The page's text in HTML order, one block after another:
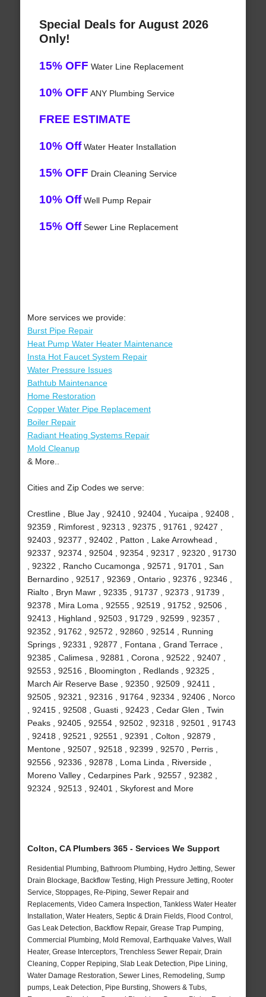
Special Deals for August 2026
Only!
15% OFF Water Line Replacement
10% OFF ANY Plumbing Service
FREE ESTIMATE
10% OffWater Heater Installation
15% OFF Drain Cleaning Service
10% OffWell Pump Repair
15% OffSewer Line Replacement
More services we provide:
Burst Pipe Repair
Heat Pump Water Heater Maintenance
Insta Hot Faucet System Repair
Water Pressure Issues
Bathtub Maintenance
Home Restoration
Copper Water Pipe Replacement
Boiler Repair
Radiant Heating Systems Repair
Mold Cleanup
& More..
Cities and Zip Codes we serve:
Crestline , Blue Jay , 92410 , 92404 , Yucaipa , 92408 ,
92359 , Rimforest , 92313 , 92375 , 91761 , 92427 ,
92403 , 92377 , 92402 , Patton , Lake Arrowhead ,
92337 , 92374 , 92504 , 92354 , 92317 , 92320 , 91730
, 92322 , Rancho Cucamonga , 92571 , 91701 , San
Bernardino , 92517 , 92369 , Ontario , 92376 , 92346 ,
Rialto , Bryn Mawr , 92335 , 91737 , 92373 , 91739 ,
92378 , Mira Loma , 92555 , 92519 , 91752 , 92506 ,
92413 , Highland , 92503 , 91729 , 92599 , 92357 ,
92352 , 91762 , 92572 , 92860 , 92514 , Running
Springs , 92331 , 92877 , Fontana , Grand Terrace ,
92385 , Calimesa , 92881 , Corona , 92522 , 92407 ,
92553 , 92516 , Bloomington , Redlands , 92325 ,
March Air Reserve Base , 92350 , 92509 , 92411 ,
92505 , 92321 , 92316 , 91764 , 92334 , 92406 , Norco
, 92415 , 92508 , Guasti , 92423 , Cedar Glen , Twin
Peaks , 92405 , 92554 , 92502 , 92318 , 92501 , 91743
, 92418 , 92521 , 92551 , 92391 , Colton , 92879 ,
Mentone , 92507 , 92518 , 92399 , 92570 , Perris ,
92556 , 92336 , 92878 , Loma Linda , Riverside ,
Moreno Valley , Cedarpines Park , 92557 , 92382 ,
92324 , 92513 , 92401 , Skyforest and More
Colton, CA Plumbers 365 - Services We Support
Residential Plumbing, Bathroom Plumbing, Hydro Jetting, Sewer
Drain Blockage, Backflow Testing, High Pressure Jetting, Rooter
Service, Stoppages, Re-Piping, Sewer Repair and
Replacements, Video Camera Inspection, Tankless Water Heater
Installation, Water Heaters, Septic & Drain Fields, Flood Control,
Gas Leak Detection, Backflow Repair, Grease Trap Pumping,
Commercial Plumbing, Mold Removal, Earthquake Valves, Wall
Heater, Grease Interceptors, Trenchless Sewer Repair, Drain
Cleaning, Copper Repiping, Slab Leak Detection, Pipe Lining,
Water Damage Restoration, Sewer Lines, Remodeling, Sump
pumps, Leak Detection, Pipe Bursting, Showers & Tubs,